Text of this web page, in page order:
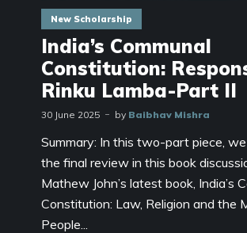
New Scholarship
India’s Communal
Constitution:
Rinku Lamba-Part II
30 June 2025 by Baibhav Mishra
Summary: In this two-part piece,
the final review in this book
Mathew John’s latest book, India’s
Constitution: Law, Religion and the
People...